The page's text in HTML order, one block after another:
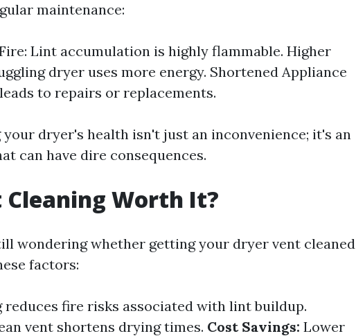
maintenance:
Lint accumulation is highly flammable. Higher
dryer uses more energy. Shortened Appliance
to repairs or replacements.
dryer's health isn't just an inconvenience; it's an
can have dire consequences.
Cleaning Worth It?
wondering whether getting your dryer vent cleaned
factors:
reduces fire risks associated with lint buildup.
vent shortens drying times. Cost Savings: Lower